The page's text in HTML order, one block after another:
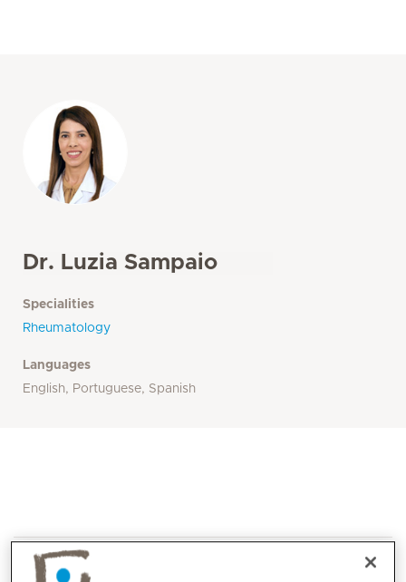
Dr. Luzia Sampaio
Specialities
Rheumatology
Languages
English, Portuguese, Spanish